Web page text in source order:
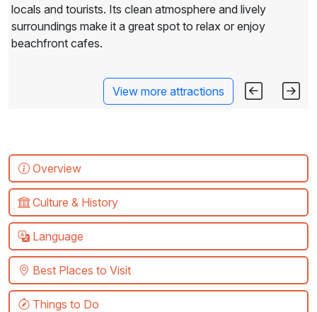
locals and tourists. Its clean atmosphere and lively
surroundings make it a great spot to relax or enjoy
beachfront cafes.
View more attractions
Overview
Culture & History
Language
Best Places to Visit
Things to Do